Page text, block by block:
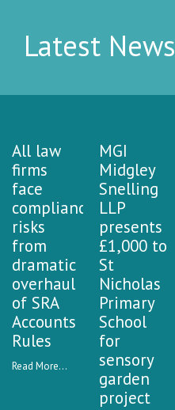
Latest News
All law
firms
face
compliance
risks
from
dramatic
overhaul
of SRA
Accounts
Rules
Read More...
MGI
Midgley
Snelling
LLP
presents
£1,000 to
St
Nicholas
Primary
School
for
sensory
garden
project